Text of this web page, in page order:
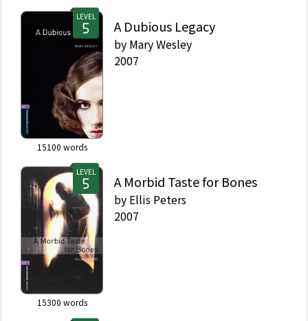
LEVEL
15100 words
A Dubious Legacy
by Mary Wesley
2007
LEVEL
15300 words
A Morbid Taste for Bones
by Ellis Peters
2007